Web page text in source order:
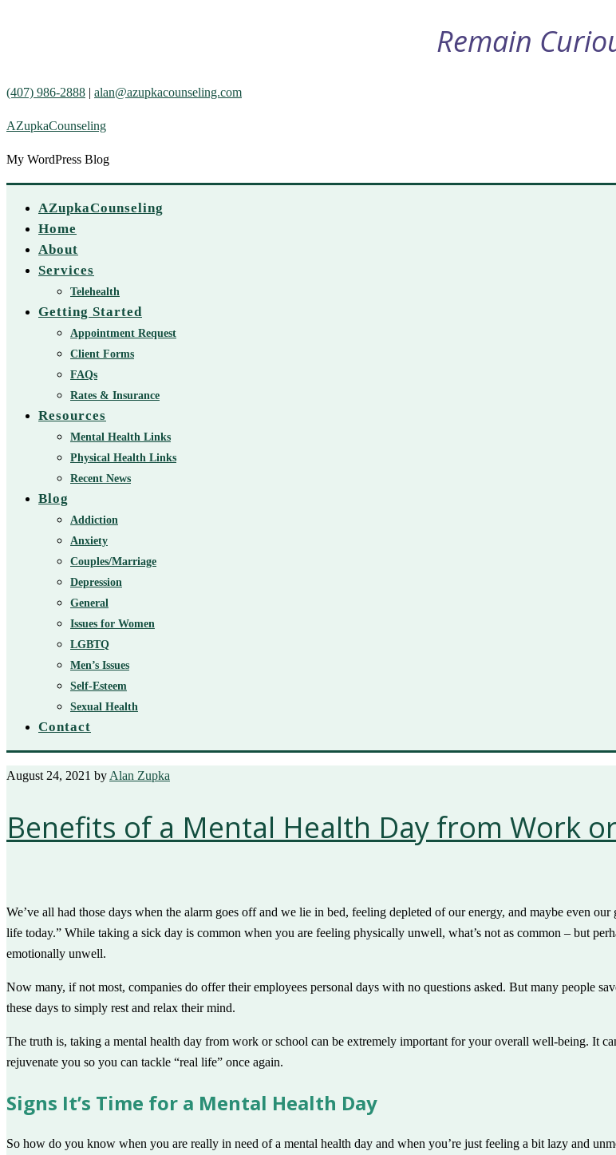
Remain
(407) 986-2888 | alan@azupkacounseling.com
AZupkaCounseling
My WordPress Blog
AZupkaCounseling
Home
About
Services
Telehealth
Getting Started
Appointment Request
Client Forms
FAQs
Rates & Insurance
Resources
Mental Health Links
Physical Health Links
Recent News
Blog
Addiction
Anxiety
Couples/Marriage
Depression
General
Issues for Women
LGBTQ
Men’s Issues
Self-Esteem
Sexual Health
Contact
August 24, 2021 by Alan Zupka
Benefits of a Mental Health Day from Work
We’ve all had those days when the alarm goes off and we lie in bed, feeling depleted of our energy, and maybe even
life today.” While taking a sick day is common when you are feeling physically unwell, what’s not as common – but
emotionally unwell.
Now many, if not most, companies do offer their employees personal days with no questions asked. But many people
these days to simply rest and relax their mind.
The truth is, taking a mental health day from work or school can be extremely important for your overall well-being. It
rejuvenate you so you can tackle “real life” once again.
Signs It’s Time for a Mental Health Day
So how do you know when you are really in need of a mental health day and when you’re just feeling a bit lazy and